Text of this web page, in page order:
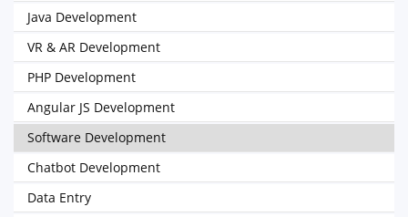
Java Development
VR & AR Development
PHP Development
Angular JS Development
Software Development
Chatbot Development
Data Entry